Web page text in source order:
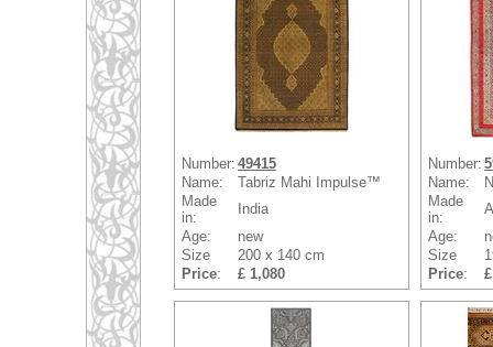
Number: 49415
Name:
Tabriz Mahi Impulse™
Made
in:
India
Age:
new
Size
200 x 140 cm
Price: £ 1,080
Number:
Name:
Made
in:
Age:
Size
Price: